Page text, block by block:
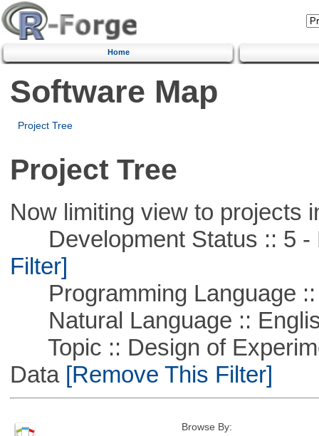
Home
Software Map
Project Tree
Project Tree
Now limiting view to projects
Development Status :: 5 -
Filter]
Programming Language ::
Natural Language ::
Topic :: Design of
Data[Remove This Filter]
Browse By: